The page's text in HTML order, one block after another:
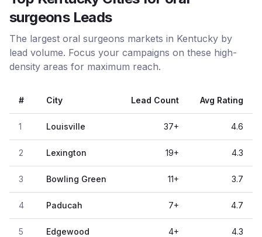
surgeons Leads
The largest oral surgeons markets in Kentucky by
lead volume. Focus your campaigns on these high-
density areas for maximum reach.
# City Lead Count Avg Rating
1 Louisville 37+ 4.6
2 Lexington 19+ 4.3
3 Bowling Green 11+ 3.7
4 Paducah 7+ 4.7
5 Edgewood 4+ 4.3